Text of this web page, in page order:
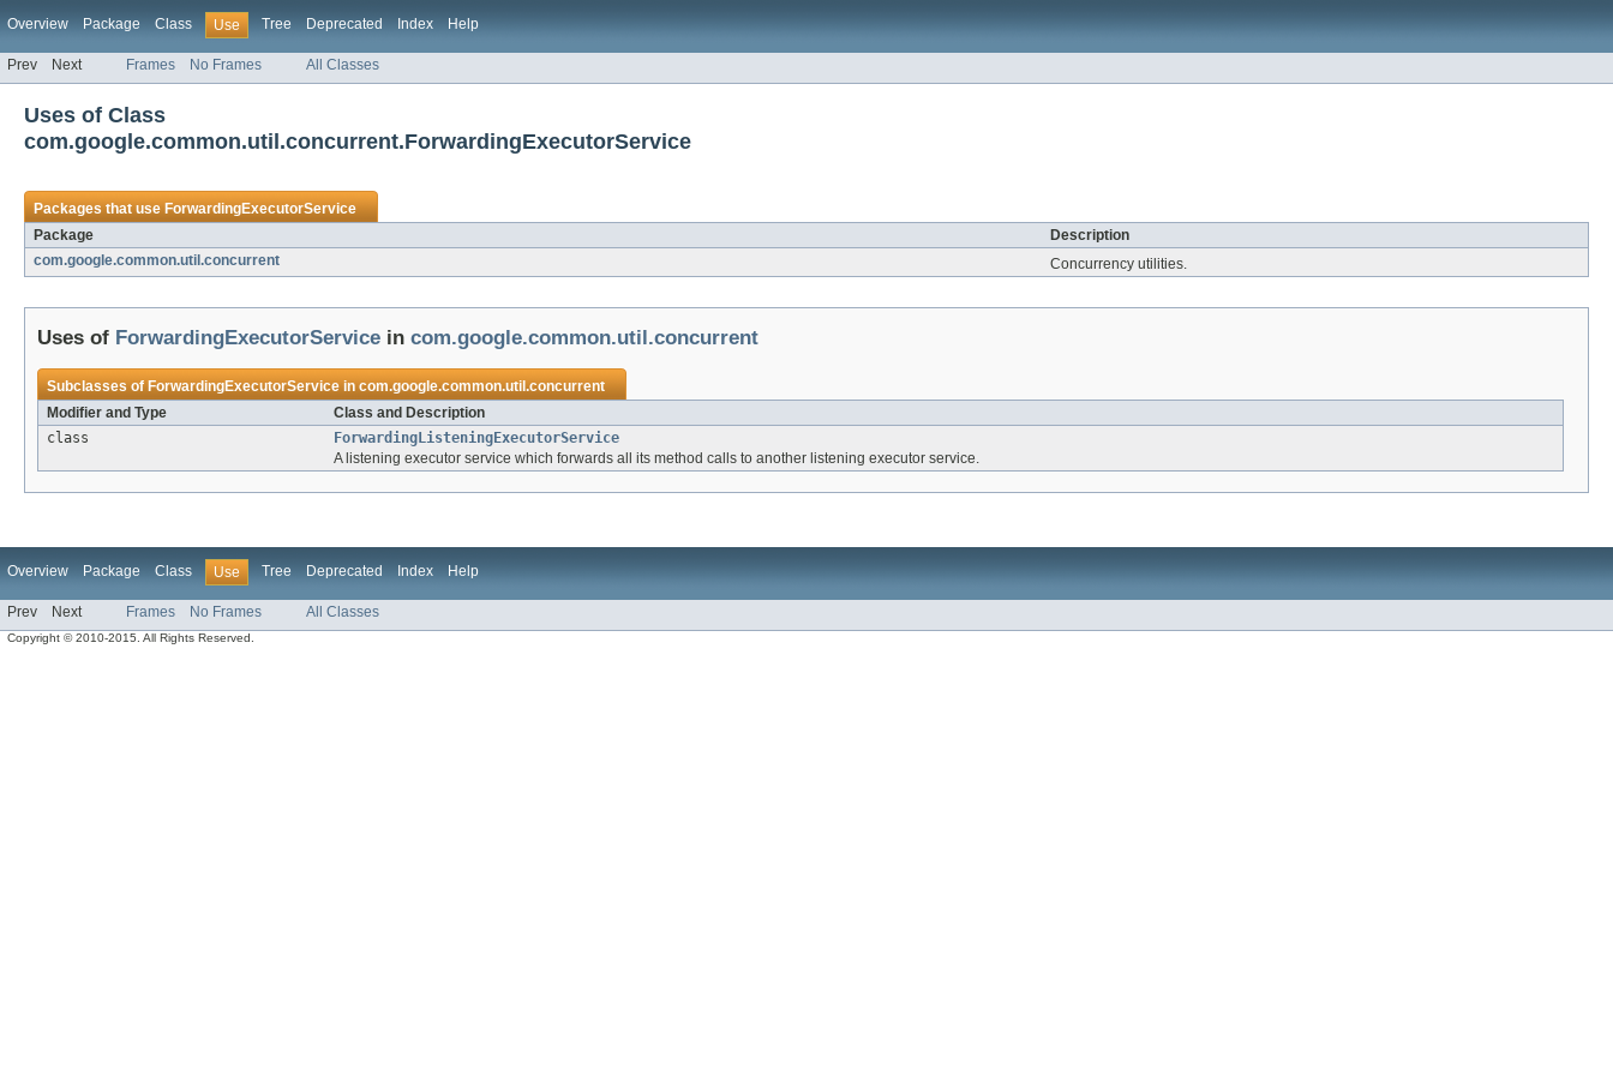
Overview Package Class Use Tree Deprecated Index Help
Prev Next Frames No Frames All Classes
Uses of Class
com.google.common.util.concurrent.ForwardingExecutorService
Packages that useForwardingExecutorService
Package
Description
com.google.common.util.concurrent
Concurrency utilities.
Uses of ForwardingExecutorService in com.google.common.util.concurrent
Subclasses ofForwardingExecutorServiceincom.google.common.util.concurrent
Modifier and Type
Class and Description
class
ForwardingListeningExecutorService
A listening executor service which forwards all its method calls to another listening executor service.
Overview Package Class Use Tree Deprecated Index Help
Prev Next Frames No Frames All Classes
Copyright © 2010-2015. All Rights Reserved.